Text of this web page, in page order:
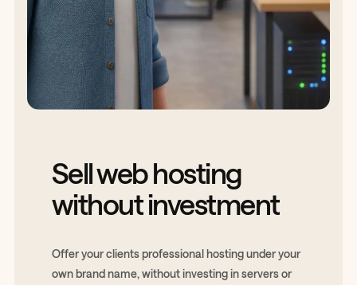
Sell web hosting
without investment
Offer your clients professional hosting under your
own brand name, without investing in servers or